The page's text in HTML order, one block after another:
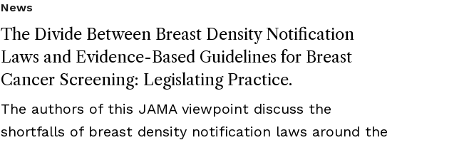
The Divide Between Breast Density Notification
Laws and Evidence-Based Guidelines for Breast
Cancer Screening: Legislating Practice.
News
The authors of this JAMA viewpoint discuss the
shortfalls of breast density notification laws around the